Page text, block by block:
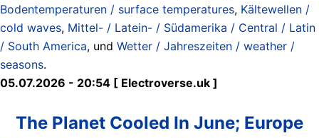
Bodentemperaturen / surface temperatures, Kältewellen /
cold waves, Mittel- / Latein- / Südamerika / Central / Latin
/ South America, und Wetter / Jahreszeiten / weather /
seasons.
05.07.2026 - 20:54 [ Electroverse.uk ]
The Planet Cooled In June; Europe